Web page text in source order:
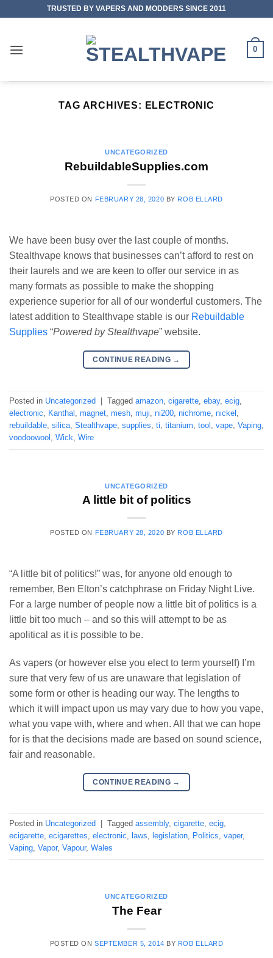
TRUSTED BY VAPERS AND MODDERS SINCE 2011
0
TAG ARCHIVES: ELECTRONIC
UNCATEGORIZED
RebuildableSupplies.com
POSTED ON FEBRUARY 28, 2020 BY ROB ELLARD
We have been busy over the last couple of months.
Stealthvape knows that businesses can’t afford to rest on
their laurels and we are keen to offer our service in as
many formats as possible to make the shopping
experience superior for all of our wonderful customers. The
latest addition to Stealthvape stable is our Rebuildable
Supplies “Powered by Stealthvape” website.
CONTINUE READING →
Posted in Uncategorized Tagged amazon cigarette ebay, ecig
electronic
Kanthal magnet mesh muji ni200 nichrome nickel
rebuildable silica Stealthvape supplies ti titanium tool vape Vaping
voodoowool
Wick Wire
UNCATEGORIZED
A little bit of politics
POSTED ON FEBRUARY 28, 2020 BY ROB ELLARD
“A little bit of politics!” was, for anyone old enough to
remember, Ben Elton’s catchphrase on Friday Night Live.
For a large number of people now a little bit of politics is a
little bit too much – and so this will attempt to be as
apolitical as it is possible to be.
As vapers (or however else you elect to term yourself) I’m
sure that very few of us are unaware that legislation of
some form or other is heading our way. The lengths to
which it will impact upon us may vary due to how you vape,
what you vape with, where and when. All that we can hope
for is that the decisions made are based on sound science,
fair and reasonable.
CONTINUE READING →
Posted in Uncategorized Tagged assembly, cigarette, ecig,
ecigarette, ecigarettes, electronic, laws, legislation, Politics, vaper,
Vaping, Vapor, Vapour, Wales
UNCATEGORIZED
The Fear
POSTED ONSEPTEMBER 5, 2014 BY ROB ELLARD